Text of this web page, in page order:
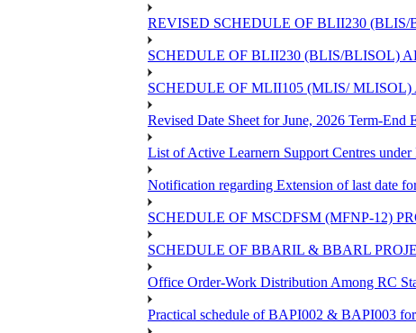
REVISED SCHEDULE OF BLII230
SCHEDULE OF BLII230 (BLIS/BLISOL)
SCHEDULE OF MLII105 (MLIS/
Revised Date Sheet for June, 2026 Term-End
List of Active Learnern Support Centres under
Notification regarding Extension of last date
SCHEDULE OF MSCDFSM (MFNP-12)
SCHEDULE OF BBARIL & BBARL
Office Order-Work Distribution Among RC
Practical schedule of BAPI002 & BAPI003